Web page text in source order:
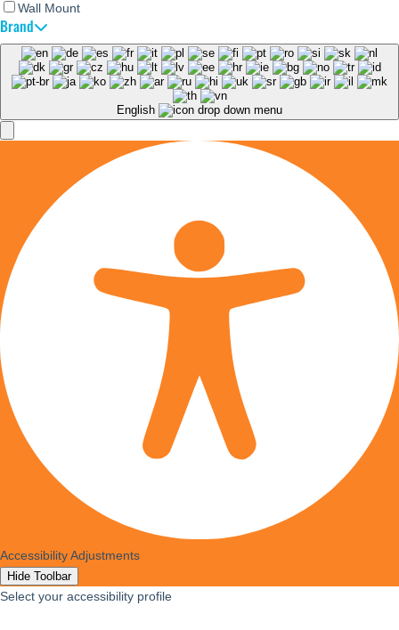
Wall Mount
Brand
English
Accessibility Adjustments
Hide Toolbar
Select your accessibility profile